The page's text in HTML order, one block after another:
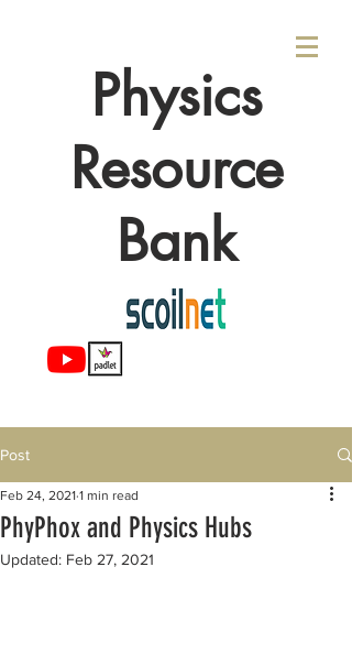
Physics
Resource
Bank
Post
PhyPhox and Physics Hubs
Feb 24, 2021 1 min read
Updated: Feb 27, 2021